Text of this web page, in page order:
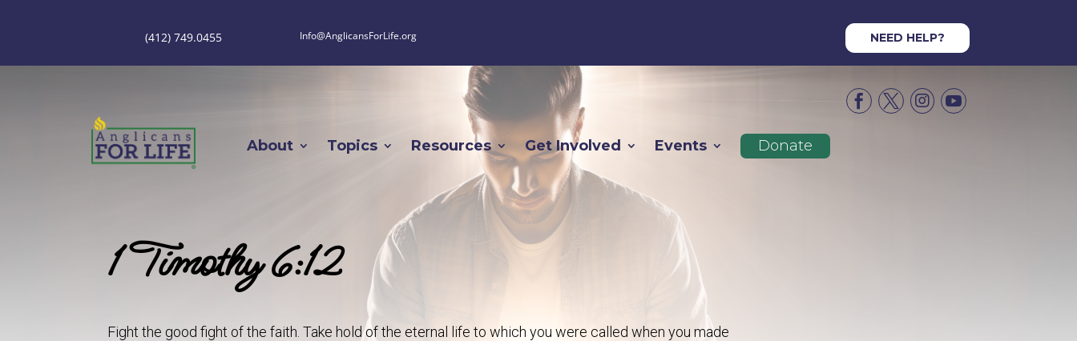
(412) 749.0455 Info@AnglicansForLife.org NEED HELP?




About Topics Resources Get Involved Events Donate
1 Timothy 6:12
Fight the good fight of the faith. Take hold of the eternal life to which you were called when you made